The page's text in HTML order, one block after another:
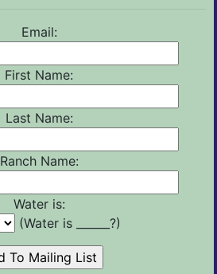
Email:
First Name:
Last Name:
Ranch Name:
Water is:
(Water is ______?)